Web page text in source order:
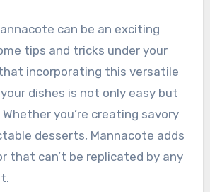
can be an exciting
tips and tricks under your
incorporating this versatile
dishes is not only easy but
you’re creating savory
desserts, Mannacote adds
that can’t be replicated by any